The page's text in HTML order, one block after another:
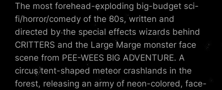
The most forehead-exploding big-budget sci-
fi/horror/comedy of the 80s, written and
directed by the special effects wizards behind
CRITTERS and the Large Marge monster face
scene from PEE-WEES BIG ADVENTURE. A
circus tent-shaped meteor crashlands in the
forest, releasing an army of neon-colored, face-